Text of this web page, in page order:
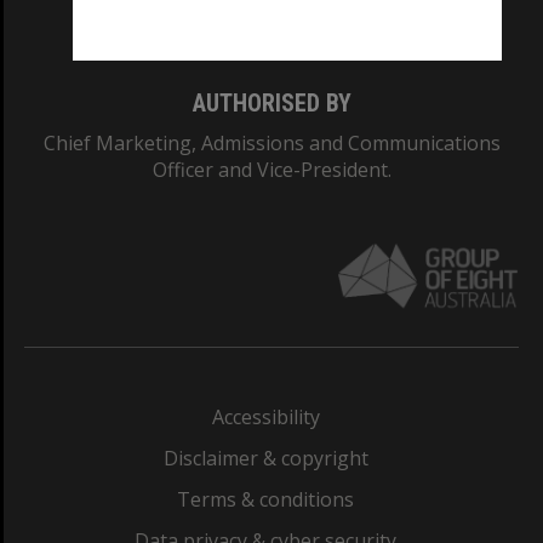
AUTHORISED BY
Chief Marketing, Admissions and Communications
Officer and Vice-President.
Accessibility
Disclaimer & copyright
Terms & conditions